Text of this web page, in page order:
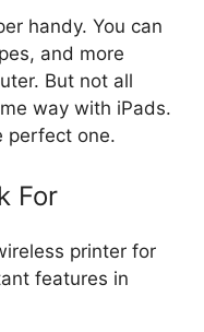
handy. You can
and more
But not all
way with iPads.
perfect one.
For
printer for
features in